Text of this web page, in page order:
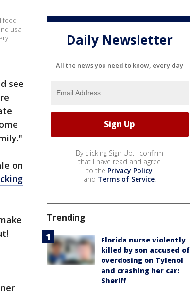
food
us a
see
on
Daily Newsletter
All the news you need to know, every day
By clicking Sign Up, I confirm
that I have read and agree
to the Privacy Policy
and Terms of Service.
Trending
Florida nurse violently
killed by son accused of
overdosing on Tylenol
and crashing her car:
Sheriff